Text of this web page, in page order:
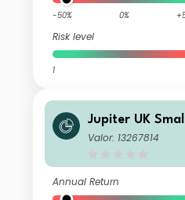
-50% 0%
Risk level
1
Jupiter UK
GBP Acc
Valor: 13267814
Annual Return